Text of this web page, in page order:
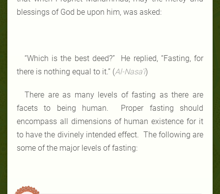
blessings of God be upon him, was asked:
“Which is the best deed?” He replied, “Fasting, for
there is nothing equal to it.” (Al-Nasa’i)
There are as many levels of fasting as there are
facets to being human. Proper fasting should
encompass all dimensions of human existence for it
to have the divinely intended effect. The following are
some of the major levels of fasting: